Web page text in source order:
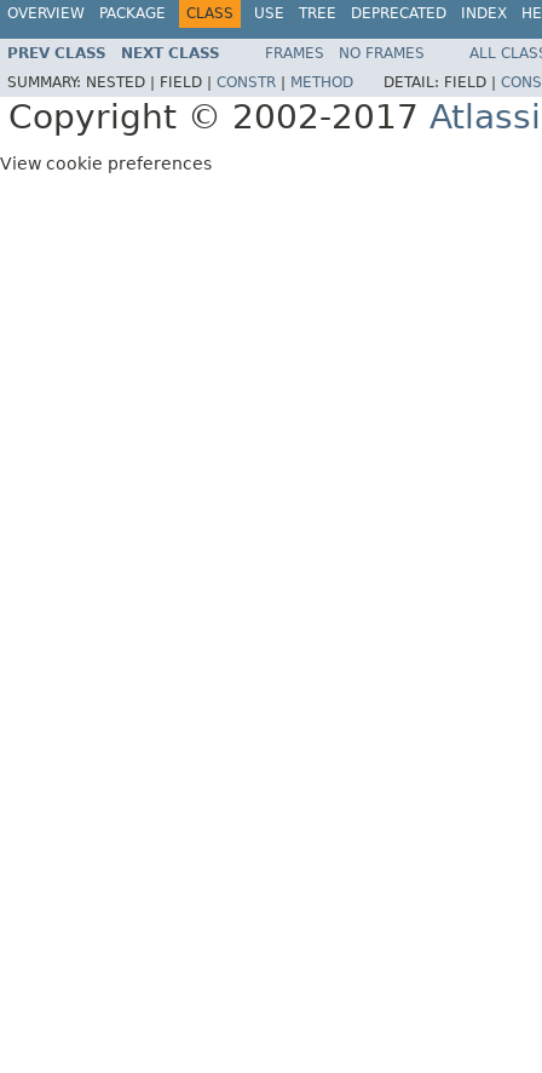
OVERVIEW PACKAGE CLASS USE TREE DEPRECATED INDEX
PREV CLASS NEXT CLASS FRAMES NO FRAMES
ALL
SUMMARY: NESTED | FIELD | CONSTR METHOD DETAIL: FIELD |
Copyright © 2002-2017
View cookie preferences